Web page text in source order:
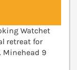
Watchet
retreat for
Minehead 9